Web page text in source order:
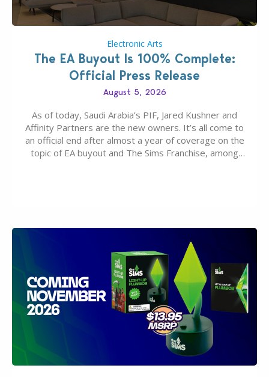
Electronic Arts
The EA Buyout Is 100% Complete:
Official Press Release
August 5, 2026
As of today, Saudi Arabia’s PIF, Jared Kushner and
Affinity Partners are the new owners. It’s all come to
an official end after almost a year of coverage on the
topic of EA buyout and The Sims Franchise, among